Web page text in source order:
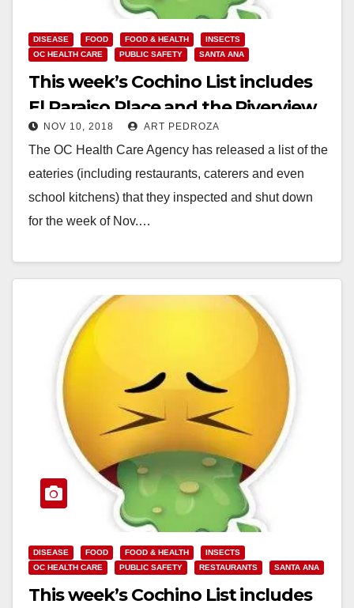
DISEASE FOOD FOOD & HEALTH
INSECTS
OC HEALTH CARE
PUBLIC SAFETY SANTA ANA
This week’s Cochino List includes
El Paraiso Place and the Riverview
Golf Course
NOV 10, 2018 ART PEDROZA
The OC Health Care Agency has released a list of the
eateries (including restaurants, caterers and even
school kitchens) that they inspected and shut down
for the week of Nov.…
DISEASE FOOD FOOD & HEALTH
INSECTS
OC HEALTH CARE
PUBLIC SAFETY RESTAURANTS SANTA ANA
This week’s Cochino List includes